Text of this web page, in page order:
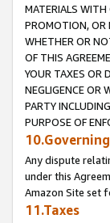
MATERIALS WITH
PROMOTION, OR
WHETHER OR
OF THIS
YOUR TAXES OR
NEGLIGENCE OR
PARTY
PURPOSE OF
Any dispute
under this
Amazon Site set
11.Taxes